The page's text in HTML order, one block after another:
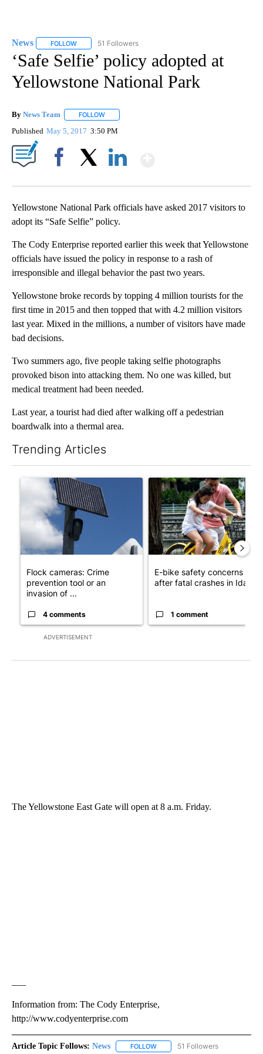
News FOLLOW FOLLOW "NEWS" TO RECEIVE NOTIFICATIONS ABOUT
51 Followers
‘Safe Selfie’ policy adopted at
Yellowstone National Park
By News Team FOLLOW
Published May 5, 2017 3:50 PM
Yellowstone National Park officials have asked 2017 visitors to
adopt its “Safe Selfie” policy.
The Cody Enterprise reported earlier this week that Yellowstone
officials have issued the policy in response to a rash of
irresponsible and illegal behavior the past two years.
Yellowstone broke records by topping 4 million tourists for the
first time in 2015 and then topped that with 4.2 million visitors
last year. Mixed in the millions, a number of visitors have made
bad decisions.
Two summers ago, five people taking selfie photographs
provoked bison into attacking them. No one was killed, but
medical treatment had been needed.
Last year, a tourist had died after walking off a pedestrian
boardwalk into a thermal area.
Trending Articles
ADVERTISEMENT
A trending article titled "Flock cameras: Crime prevention
Flock cameras: Crime
prevention tool or an
invasion of ...
4 comments
A trending article titled "E-
E-bike safety concerns
after fatal crashes in Idah...
1 comment
The Yellowstone East Gate will open at 8 a.m. Friday.
Information from: The Cody Enterprise,
http://www.codyenterprise.com
Article Topic Follows: News FOLLOW FOLLOW "NEWS" TO RECEIVE
51 Followers